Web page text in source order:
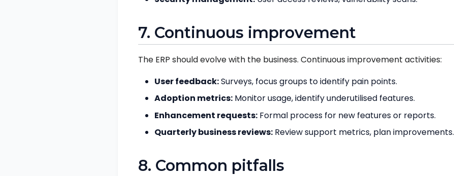
7. Continuous improvement
The ERP should evolve with the business. Continuous improvement activities:
User feedback:Surveys, focus groups to identify pain points.
Adoption metrics: Monitor usage, identify underutilised features.
Enhancement requests: Formal process for new features or reports.
Quarterly business reviews: Review support metrics, plan improvements.
8. Common pitfalls